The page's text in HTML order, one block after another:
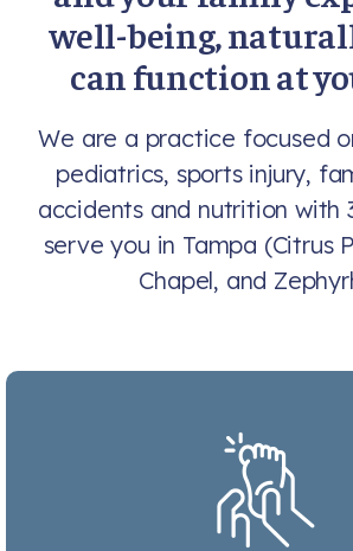
well-being,
can function at
We are a practice focused
pediatrics, sports injury,
accidents and nutrition with
serve you in Tampa (Citrus
Chapel, and